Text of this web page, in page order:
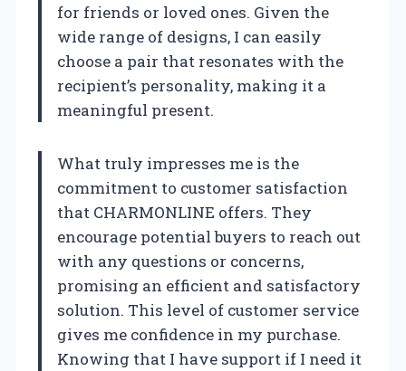
for friends or loved ones. Given the
wide range of designs, I can easily
choose a pair that resonates with the
recipient’s personality, making it a
meaningful present.
What truly impresses me is the
commitment to customer satisfaction
that CHARMONLINE offers. They
encourage potential buyers to reach out
with any questions or concerns,
promising an efficient and satisfactory
solution. This level of customer service
gives me confidence in my purchase.
Knowing that I have support if I need it